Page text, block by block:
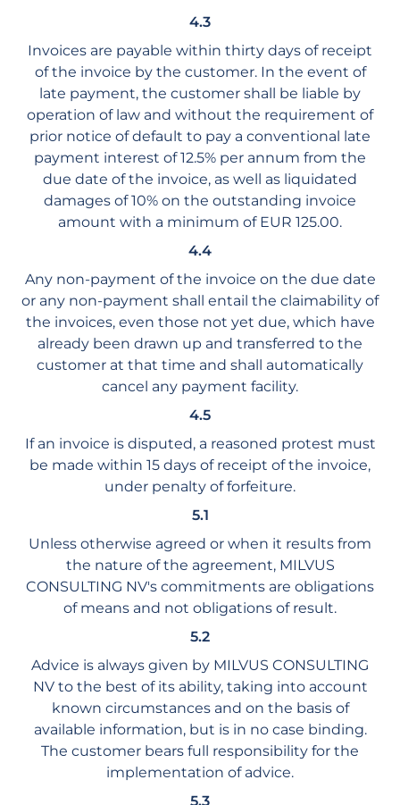
4.3
Invoices are payable within thirty days of receipt
of the invoice by the customer. In the event of
late payment, the customer shall be liable by
operation of law and without the requirement of
prior notice of default to pay a conventional late
payment interest of 12.5% per annum from the
due date of the invoice, as well as liquidated
damages of 10% on the outstanding invoice
amount with a minimum of EUR 125.00.
4.4
Any non-payment of the invoice on the due date
or any non-payment shall entail the claimability of
the invoices, even those not yet due, which have
already been drawn up and transferred to the
customer at that time and shall automatically
cancel any payment facility.
4.5
If an invoice is disputed, a reasoned protest must
be made within 15 days of receipt of the invoice,
under penalty of forfeiture.
5.1
Unless otherwise agreed or when it results from
the nature of the agreement, MILVUS
CONSULTING NV's commitments are obligations
of means and not obligations of result.
5.2
Advice is always given by MILVUS CONSULTING
NV to the best of its ability, taking into account
known circumstances and on the basis of
available information, but is in no case binding.
The customer bears full responsibility for the
implementation of advice.
5.3